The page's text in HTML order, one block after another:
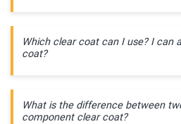
Which clear coat can I use? I can
coat?
What is the difference between
component clear coat?